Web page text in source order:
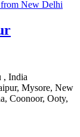
, India
Mysore, New
Coonoor, Ooty,